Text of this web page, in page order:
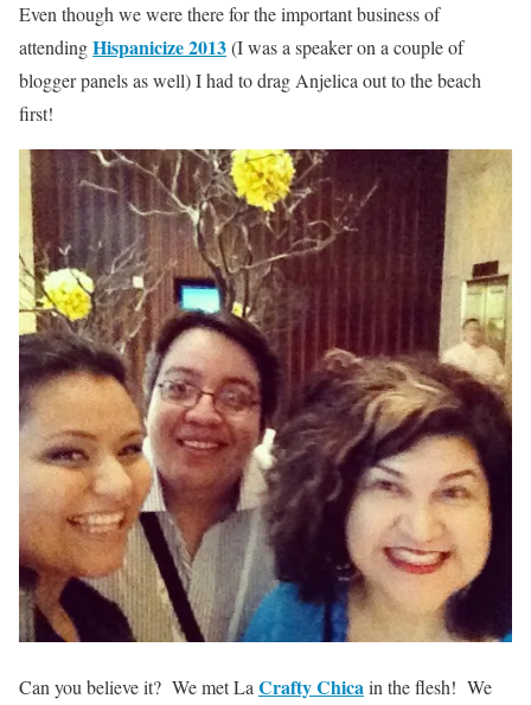
Even though we were there for the important business of
attendingHispanicize 2013(I was a speaker on a couple of
blogger panels as well) I had to drag Anjelica out to the beach
first!
Can you believe it? We met LaCrafty Chicain the flesh! We